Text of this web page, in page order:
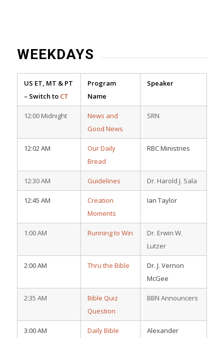
WEEKDAYS
US ET, MT & PT
– Switch to CT
Program
Name
Speaker
12:00 Midnight
News and
Good News
SRN
12:02 AM
Our Daily
Bread
RBC Ministries
12:30 AM Guidelines Dr. Harold J. Sala
12:45 AM
Creation
Moments
Ian Taylor
1:00 AM Running to Win
Dr. Erwin W.
Lutzer
2:00 AM Thru the Bible
Dr. J. Vernon
McGee
2:35 AM
Bible Quiz
Question
BBN Announcers
3:00 AM
Daily Bible
Alexander